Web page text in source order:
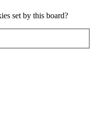
set by this board?